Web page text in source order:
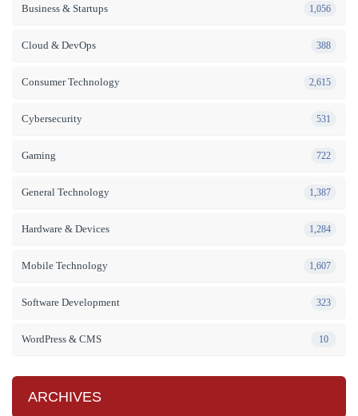
Business & Startups 1,056
Cloud & DevOps 388
Consumer Technology 2,615
Cybersecurity 531
Gaming 722
General Technology 1,387
Hardware & Devices 1,284
Mobile Technology 1,607
Software Development 323
WordPress & CMS 10
ARCHIVES